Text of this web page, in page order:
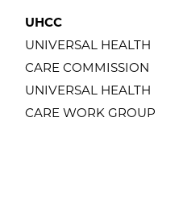
UHCC
UNIVERSAL HEALTH
CARE COMMISSION
UNIVERSAL HEALTH
CARE WORK GROUP